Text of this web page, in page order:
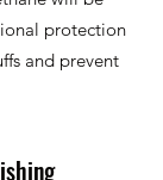
protection
and prevent